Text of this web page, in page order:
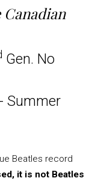
Gen. No
Summer
Beatles record
it is not Beatles